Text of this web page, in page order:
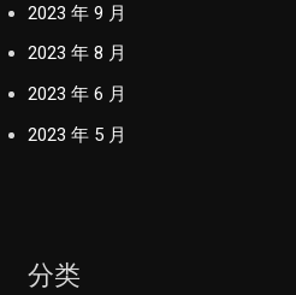
2023 年 9 月
2023 年 8 月
2023 年 6 月
2023 年 5 月
分类